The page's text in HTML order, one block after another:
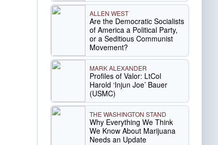
ALLEN WEST
Are the Democratic Socialists
of America a Political Party,
or a Seditious Communist
Movement?
MARK ALEXANDER
Profiles of Valor: LtCol
Harold ‘Injun Joe’ Bauer
(USMC)
THE WASHINGTON STAND
Why Everything We Think
We Know About Marijuana
Needs an Update